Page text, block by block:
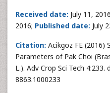
Received date: July 11,
2016; Published date: July
Citation: Acikgoz FE (2016)
Parameters of Pak Choi
L.). Adv Crop Sci Tech 4:233.
8863.1000233